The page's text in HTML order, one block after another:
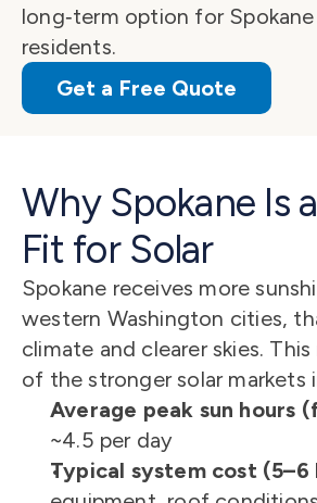
long‑term option for
residents.
Get a Free Quote
Why Spokane Is
Fit for Solar
Spokane receives more
western Washington cities,
climate and clearer skies.
of the stronger solar markets
Average peak sun hours
~4.5 per day
Typical system cost (5–6